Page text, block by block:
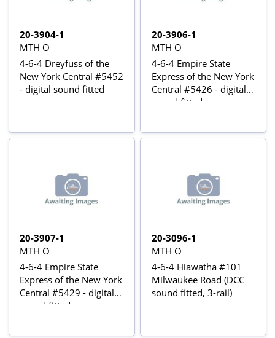
20-3904-1
MTH O
4-6-4 Dreyfuss of the
New York Central #5452
- digital sound fitted
20-3906-1
MTH O
4-6-4 Empire State
Express of the New York
Central #5426 - digital
sound fitted
20-3907-1
MTH O
4-6-4 Empire State
Express of the New York
Central #5429 - digital
sound fitted
20-3096-1
MTH O
4-6-4 Hiawatha #101
Milwaukee Road (DCC
sound fitted, 3-rail)